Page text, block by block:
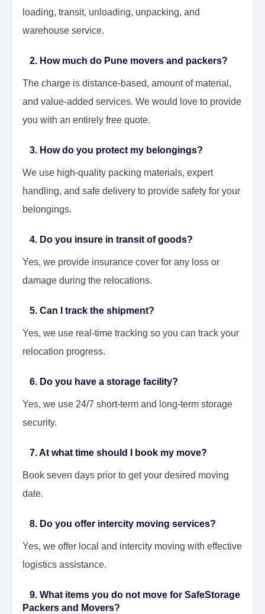
loading, transit, unloading, unpacking, and
warehouse service.
2. How much do Pune movers and packers?
The charge is distance-based, amount of material,
and value-added services. We would love to provide
you with an entirely free quote.
3. How do you protect my belongings?
We use high-quality packing materials, expert
handling, and safe delivery to provide safety for your
belongings.
4. Do you insure in transit of goods?
Yes, we provide insurance cover for any loss or
damage during the relocations.
5. Can I track the shipment?
Yes, we use real-time tracking so you can track your
relocation progress.
6. Do you have a storage facility?
Yes, we use 24/7 short-term and long-term storage
security.
7. At what time should I book my move?
Book seven days prior to get your desired moving
date.
8. Do you offer intercity moving services?
Yes, we offer local and intercity moving with effective
logistics assistance.
9. What items you do not move for SafeStorage
Packers and Movers?